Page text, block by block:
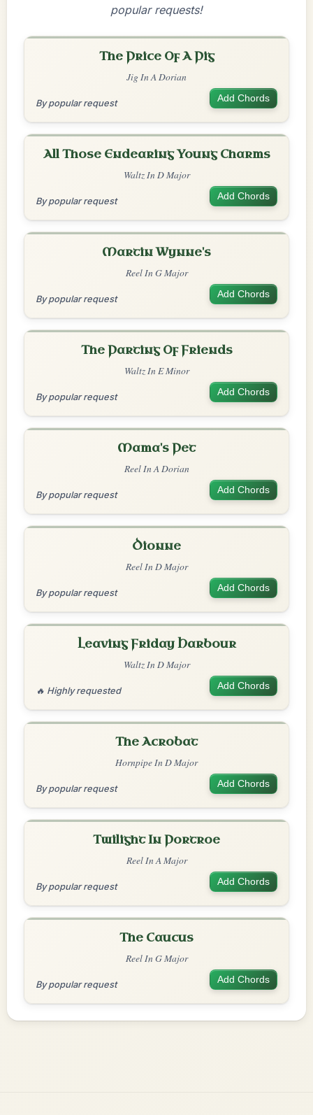
popular requests!
The Price Of A Pig
Jig In A Dorian
By popular request Add Chords
All Those Endearing Young Charms
Waltz In D Major
By popular request Add Chords
Martin Wynne's
Reel In G Major
By popular request Add Chords
The Parting Of Friends
Waltz In E Minor
By popular request Add Chords
Mama's Pet
Reel In A Dorian
By popular request Add Chords
Dionne
Reel In D Major
By popular request Add Chords
Leaving Friday Harbour
Waltz In D Major
🔥 Highly requested Add Chords
The Acrobat
Hornpipe In D Major
By popular request Add Chords
Twilight In Portroe
Reel In A Major
By popular request Add Chords
The Caucus
Reel In G Major
By popular request Add Chords